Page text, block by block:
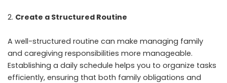
Create a Structured Routine
A well-structured routine can make managing family
and caregiving responsibilities more manageable.
Establishing a daily schedule helps you to organize tasks
efficiently, ensuring that both family obligations and